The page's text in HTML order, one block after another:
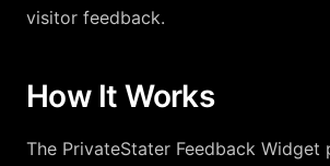
visitor feedback.
How It Works
The PrivateStater Feedback Widget